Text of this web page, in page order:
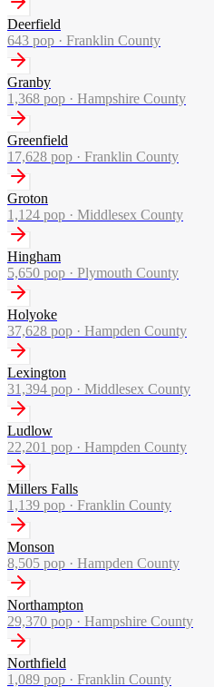
Deerfield
643 pop · Franklin County
Granby
1,368 pop · Hampshire County
Greenfield
17,628 pop · Franklin County
Groton
1,124 pop · Middlesex County
Hingham
5,650 pop · Plymouth County
Holyoke
37,628 pop · Hampden County
Lexington
31,394 pop · Middlesex County
Ludlow
22,201 pop · Hampden County
Millers Falls
1,139 pop · Franklin County
Monson
8,505 pop · Hampden County
Northampton
29,370 pop · Hampshire County
Northfield
1,089 pop · Franklin County